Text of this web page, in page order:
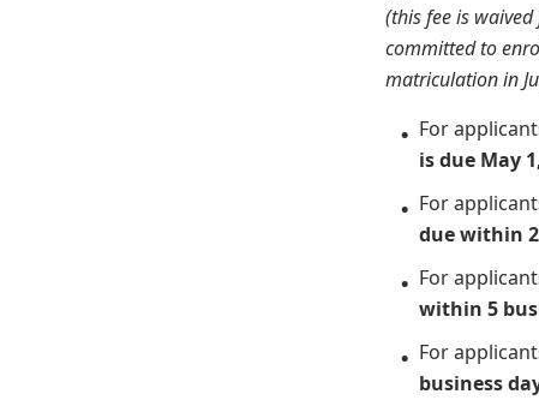
(this fee is
committed to
matriculation in
For
is due May
For
due within
For
within 5
For
business